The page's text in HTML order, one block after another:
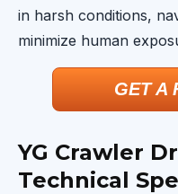
in harsh conditions,
minimize human
GET A
YG Crawler
Technical